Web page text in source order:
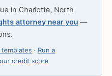
in Charlotte, North
attorney near you —
· Run a
credit score